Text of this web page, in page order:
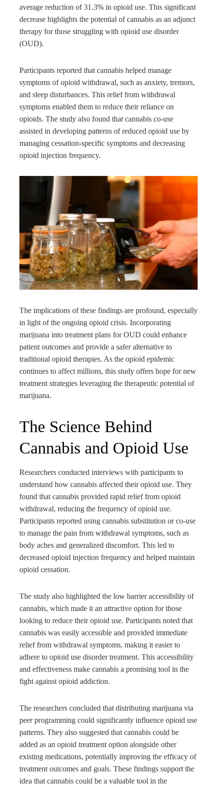
average reduction of 31.3% in opioid use. This significant
decrease highlights the potential of cannabis as an adjunct
therapy for those struggling with opioid use disorder
(OUD).
Participants reported that cannabis helped manage
symptoms of opioid withdrawal, such as anxiety, tremors,
and sleep disturbances. This relief from withdrawal
symptoms enabled them to reduce their reliance on
opioids. The study also found that cannabis co-use
assisted in developing patterns of reduced opioid use by
managing cessation-specific symptoms and decreasing
opioid injection frequency.
The implications of these findings are profound, especially
in light of the ongoing opioid crisis. Incorporating
marijuana into treatment plans for OUD could enhance
patient outcomes and provide a safer alternative to
traditional opioid therapies. As the opioid epidemic
continues to affect millions, this study offers hope for new
treatment strategies leveraging the therapeutic potential of
marijuana.
The Science Behind
Cannabis and Opioid Use
Researchers conducted interviews with participants to
understand how cannabis affected their opioid use. They
found that cannabis provided rapid relief from opioid
withdrawal, reducing the frequency of opioid use.
Participants reported using cannabis substitution or co-use
to manage the pain from withdrawal symptoms, such as
body aches and generalized discomfort. This led to
decreased opioid injection frequency and helped maintain
opioid cessation.
The study also highlighted the low barrier accessibility of
cannabis, which made it an attractive option for those
looking to reduce their opioid use. Participants noted that
cannabis was easily accessible and provided immediate
relief from withdrawal symptoms, making it easier to
adhere to opioid use disorder treatment. This accessibility
and effectiveness make cannabis a promising tool in the
fight against opioid addiction.
The researchers concluded that distributing marijuana via
peer programming could significantly influence opioid use
patterns. They also suggested that cannabis could be
added as an opioid treatment option alongside other
existing medications, potentially improving the efficacy of
treatment outcomes and goals. These findings support the
idea that cannabis could be a valuable tool in the